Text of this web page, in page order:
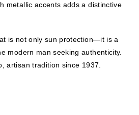
metallic accents adds a distinctive
is not only sun protection—it is a
modern man seeking authenticity.
artisan tradition since 1937.